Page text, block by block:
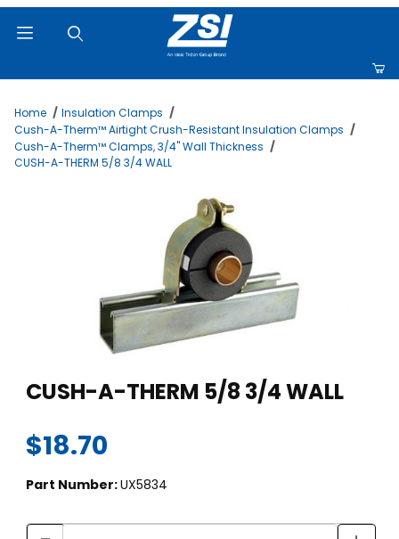
Home
Insulation Clamps
Cush-A-Therm™ Airtight Crush-Resistant Insulation Clamps
Cush-A-Therm™ Clamps, 3/4" Wall Thickness
CUSH-A-THERM 5/8 3/4 WALL
CUSH-A-THERM 5/8 3/4 WALL
$18.70
Part Number:UX5834